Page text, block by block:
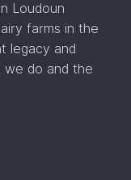
Loudoun
farms in the
legacy and
do and the